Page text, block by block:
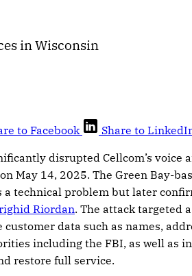
in Wisconsin
to Facebook Share to
disrupted Cellcom’s voice
May 14, 2025. The Green Bay-
a technical problem but later
Riordan. The attack targeted
customer data such as names,
including the FBI, as well as
restore full service.